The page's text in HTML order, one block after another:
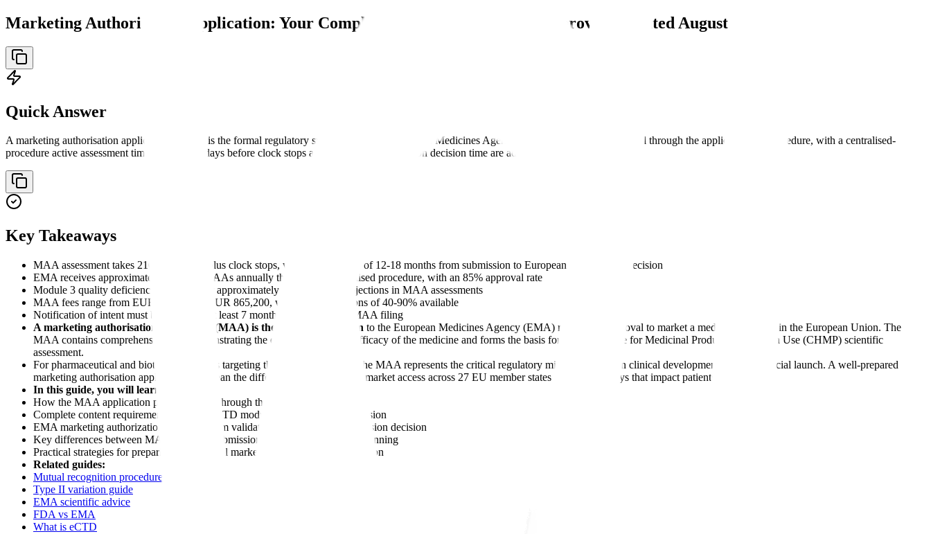
Marketing Authorisation Application: Your Complete Guide to EMA Drug Approval, Updated August 2026
Quick Answer
A marketing authorisation application (MAA) is the formal regulatory submission to the European Medicines Agency requesting EU drug approval through the applicable EU procedure, with a centralised-
procedure active assessment timetable of 210 days before clock stops and European Commission decision time are added.
Key Takeaways
MAA assessment takes 210 active days plus clock stops, with total timeline of 12-18 months from submission to European Commission decision
EMA receives approximately 100-120 MAAs annually through the centralised procedure, with an 85% approval rate
Module 3 quality deficiencies account for approximately 30% of major objections in MAA assessments
MAA fees range from EUR 172,800 to EUR 865,200, with SME reductions of 40-90% available
Notification of intent must be submitted at least 7 months before planned MAA filing
A marketing authorisation application (MAA) is the formal submission to the European Medicines Agency (EMA) requesting approval to market a medicinal product in the European Union. The
MAA contains comprehensive data demonstrating the quality, safety, and efficacy of the medicine and forms the basis for the Committee for Medicinal Products for Human Use (CHMP) scientific
assessment.
For pharmaceutical and biotech companies targeting the European market, the MAA represents the critical regulatory milestone between clinical development and commercial launch. A well-prepared
marketing authorisation application can mean the difference between timely market access across 27 EU member states and costly delays that impact patients and revenue.
In this guide, you will learn:
How the MAA application process works through the centralised procedure
Complete content requirements for each eCTD module in your MAA submission
EMA marketing authorization timelines from validation to European Commission decision
Key differences between MAA vs NDA submissions for global regulatory planning
Practical strategies for preparing a successful marketing authorisation application
Related guides:
Mutual recognition procedure
Type II variation guide
EMA scientific advice
FDA vs EMA
What is eCTD